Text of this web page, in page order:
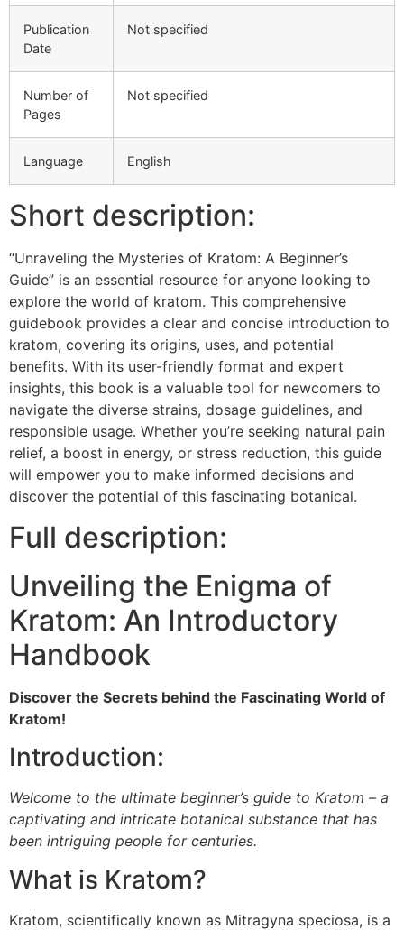
Publication
Date
Not specified
Number of
Pages
Not specified
Language English
Short description:
“Unraveling the Mysteries of Kratom: A Beginner’s
Guide” is an essential resource for anyone looking to
explore the world of kratom. This comprehensive
guidebook provides a clear and concise introduction to
kratom, covering its origins, uses, and potential
benefits. With its user-friendly format and expert
insights, this book is a valuable tool for newcomers to
navigate the diverse strains, dosage guidelines, and
responsible usage. Whether you’re seeking natural pain
relief, a boost in energy, or stress reduction, this guide
will empower you to make informed decisions and
discover the potential of this fascinating botanical.
Full description:
Unveiling the Enigma of
Kratom: An Introductory
Handbook
Discover the Secrets behind the Fascinating World of
Kratom!
Introduction:
Welcome to the ultimate beginner’s guide to Kratom – a
captivating and intricate botanical substance that has
been intriguing people for centuries.
What is Kratom?
Kratom, scientifically known as Mitragyna speciosa, is a